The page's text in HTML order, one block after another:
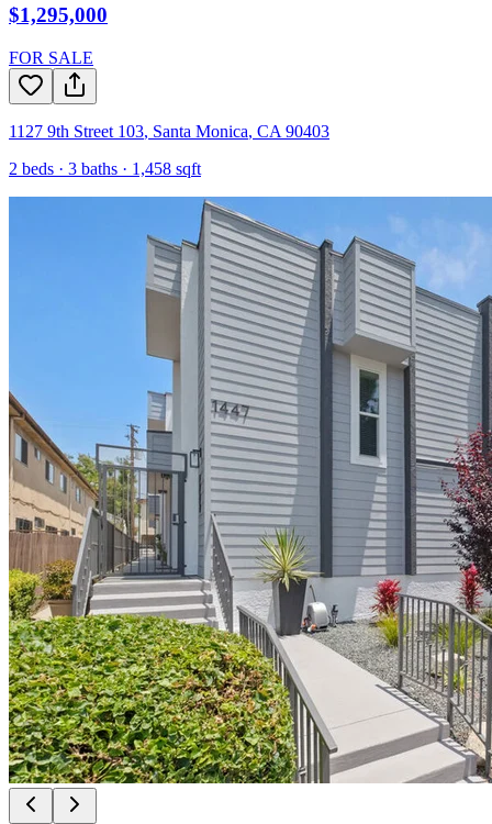
$1,295,000
FOR SALE
1127 9th Street 103, Santa Monica, CA 90403
2 beds · 3 baths · 1,458 sqft